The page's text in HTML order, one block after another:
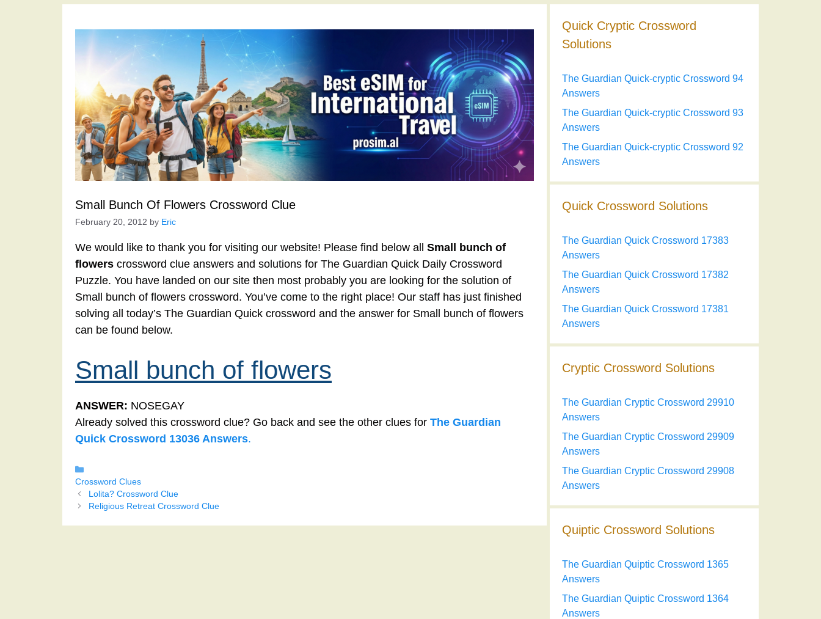
Small Bunch Of Flowers Crossword Clue
February 20, 2012 by Eric
We would like to thank you for visiting our website! Please find below all Small bunch of
flowers crossword clue answers and solutions for The Guardian Quick Daily Crossword
Puzzle. You have landed on our site then most probably you are looking for the solution of
Small bunch of flowers crossword. You’ve come to the right place! Our staff has just finished
solving all today’s The Guardian Quick crossword and the answer for Small bunch of flowers
can be found below.
Small bunch of flowers
ANSWER: NOSEGAY
Already solved this crossword clue? Go back and see the other clues for The Guardian
Quick Crossword 13036 Answers.
Crossword Clues
Lolita? Crossword Clue
Religious Retreat Crossword Clue
Quick Cryptic Crossword
Solutions
The Guardian Quick-cryptic Crossword 94
Answers
The Guardian Quick-cryptic Crossword 93
Answers
The Guardian Quick-cryptic Crossword 92
Answers
Quick Crossword Solutions
The Guardian Quick Crossword 17383
Answers
The Guardian Quick Crossword 17382
Answers
The Guardian Quick Crossword 17381
Answers
Cryptic Crossword Solutions
The Guardian Cryptic Crossword 29910
Answers
The Guardian Cryptic Crossword 29909
Answers
The Guardian Cryptic Crossword 29908
Answers
Quiptic Crossword Solutions
The Guardian Quiptic Crossword 1365
Answers
The Guardian Quiptic Crossword 1364
Answers